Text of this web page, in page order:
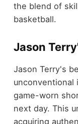
the blend of
basketball.
Jason
Jason Terry's
unconventional
game-worn
next day. This
acquiring